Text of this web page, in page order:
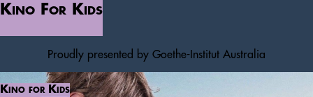
Kino For Kids
Proudly presented by Goethe-Institut Australia
Kino for Kids